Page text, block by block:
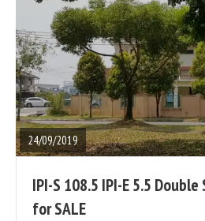
24/09/2019
READ
FULL
POST
IPI-S 108.5 IPI-E 5.5 Double
for SALE